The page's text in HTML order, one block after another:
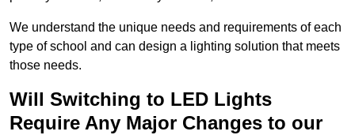
We understand the unique needs and requirements of each
type of school and can design a lighting solution that meets
those needs.
Will Switching to LED Lights
Require Any Major Changes to our